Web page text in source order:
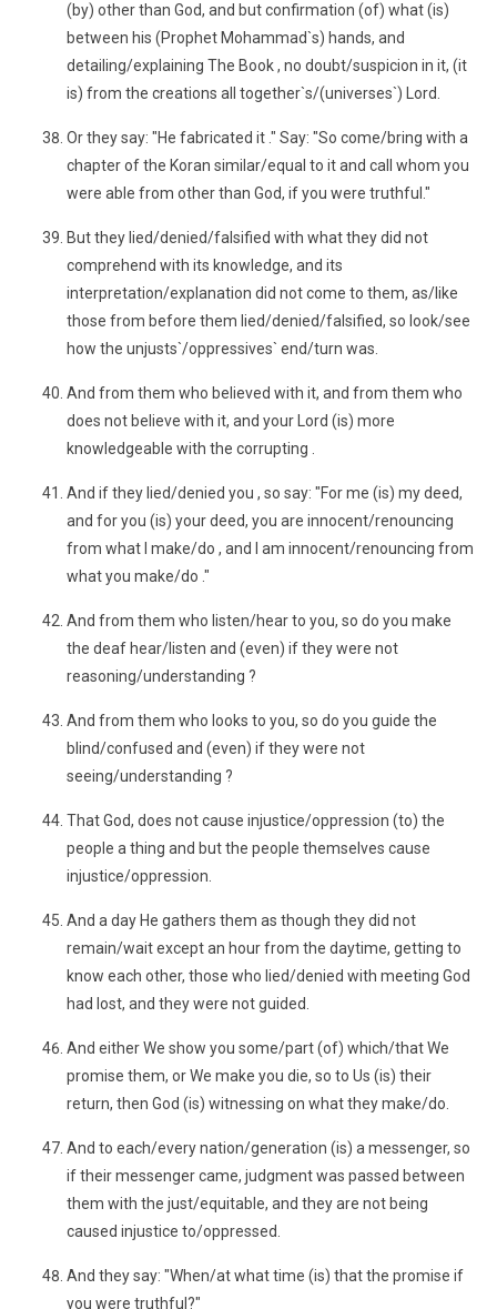
(by) other than God, and but confirmation (of) what (is)
between his (Prophet Mohammad`s) hands, and
detailing/explaining The Book , no doubt/suspicion in it, (it
is) from the creations all together`s/(universes`) Lord.
Or they say: "He fabricated it ." Say: "So come/bring with a
chapter of the Koran similar/equal to it and call whom you
were able from other than God, if you were truthful."
But they lied/denied/falsified with what they did not
comprehend with its knowledge, and its
interpretation/explanation did not come to them, as/like
those from before them lied/denied/falsified, so look/see
how the unjusts`/oppressives` end/turn was.
And from them who believed with it, and from them who
does not believe with it, and your Lord (is) more
knowledgeable with the corrupting .
And if they lied/denied you , so say: "For me (is) my deed,
and for you (is) your deed, you are innocent/renouncing
from what I make/do , and I am innocent/renouncing from
what you make/do ."
And from them who listen/hear to you, so do you make
the deaf hear/listen and (even) if they were not
reasoning/understanding ?
And from them who looks to you, so do you guide the
blind/confused and (even) if they were not
seeing/understanding ?
That God, does not cause injustice/oppression (to) the
people a thing and but the people themselves cause
injustice/oppression.
And a day He gathers them as though they did not
remain/wait except an hour from the daytime, getting to
know each other, those who lied/denied with meeting God
had lost, and they were not guided.
And either We show you some/part (of) which/that We
promise them, or We make you die, so to Us (is) their
return, then God (is) witnessing on what they make/do.
And to each/every nation/generation (is) a messenger, so
if their messenger came, judgment was passed between
them with the just/equitable, and they are not being
caused injustice to/oppressed.
And they say: "When/at what time (is) that the promise if
you were truthful?"